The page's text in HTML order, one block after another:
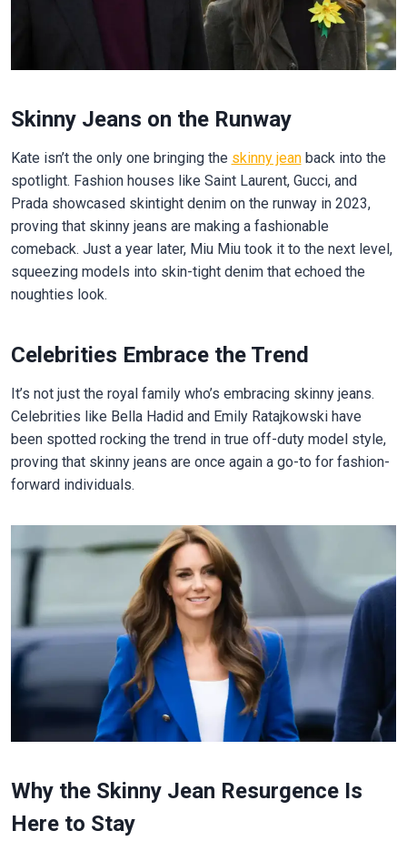
Skinny Jeans on the Runway
Kate isn’t the only one bringing the skinny jeanback into the
spotlight. Fashion houses like Saint Laurent, Gucci, and
Prada showcased skintight denim on the runway in 2023,
proving that skinny jeans are making a fashionable
comeback. Just a year later, Miu Miu took it to the next level,
squeezing models into skin-tight denim that echoed the
noughties look.
Celebrities Embrace the Trend
It’s not just the royal family who’s embracing skinny jeans.
Celebrities like Bella Hadid and Emily Ratajkowski have
been spotted rocking the trend in true off-duty model style,
proving that skinny jeans are once again a go-to for fashion-
forward individuals.
Why the Skinny Jean Resurgence Is
Here to Stay